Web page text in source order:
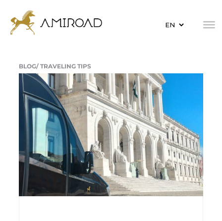
BLOG/TRAVELING TIPS